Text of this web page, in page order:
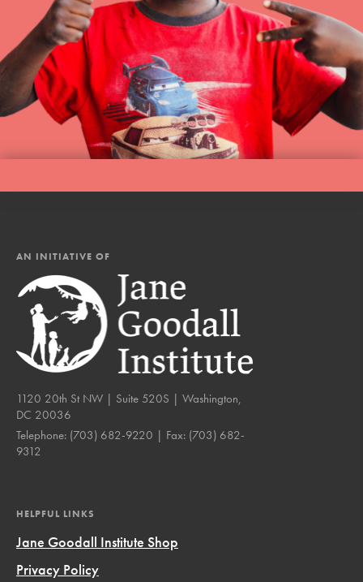
AN INITIATIVE OF
1120 20th St NW | Suite 520S | Washington,
DC 20036
Telephone: (703) 682-9220 | Fax: (703) 682-
9312
HELPFUL LINKS
Jane Goodall Institute Shop
Privacy Policy